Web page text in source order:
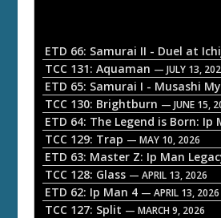
o
P
a
y
e
r
TCC 131: Aquaman — JULY 13,
ETD 65: Samurai I - Musashi
TCC 130: Brightburn — JUNE 15,
ETD 64: The Legend is Born: Ip
TCC 129: Trap — MAY 10, 2026
ETD 63: Master Z: Ip Man
TCC 128: Glass — APRIL 13, 2026
ETD 62: Ip Man 4 — APRIL 13, 2026
TCC 127: Split — MARCH 9, 2026